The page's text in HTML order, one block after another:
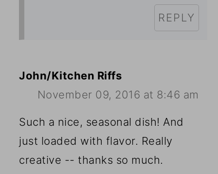
REPLY
John/Kitchen Riffs
November 09, 2016 at 8:46 am
Such a nice, seasonal dish! And
just loaded with flavor. Really
creative -- thanks so much.